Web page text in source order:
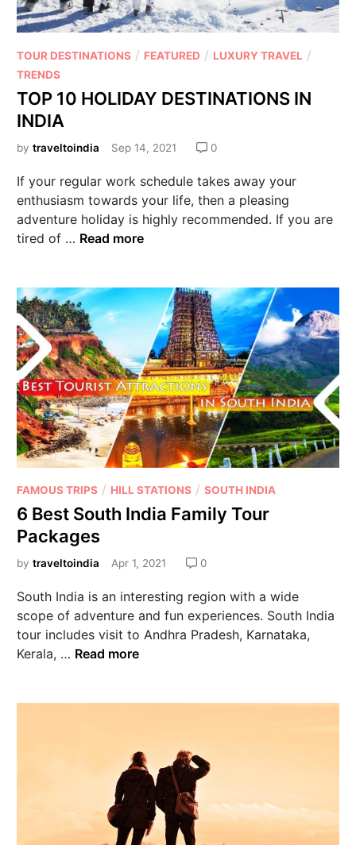
TOUR DESTINATIONS / FEATURED / LUXURY TRAVEL /
TRENDS
TOP 10 HOLIDAY DESTINATIONS IN
INDIA
bytraveltoindia Sep 14, 2021 0
If your regular work schedule takes away your
enthusiasm towards your life, then a pleasing
adventure holiday is highly recommended. If you are
tired of … Read more
FAMOUS TRIPS / HILL STATIONS /SOUTH INDIA
6 Best South India Family Tour
Packages
bytraveltoindia Apr 1, 2021 0
South India is an interesting region with a wide
scope of adventure and fun experiences. South India
tour includes visit to Andhra Pradesh, Karnataka,
Kerala, … Read more